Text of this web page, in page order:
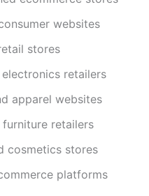
websites
stores
electronics retailers
apparel websites
furniture retailers
cosmetics stores
platforms